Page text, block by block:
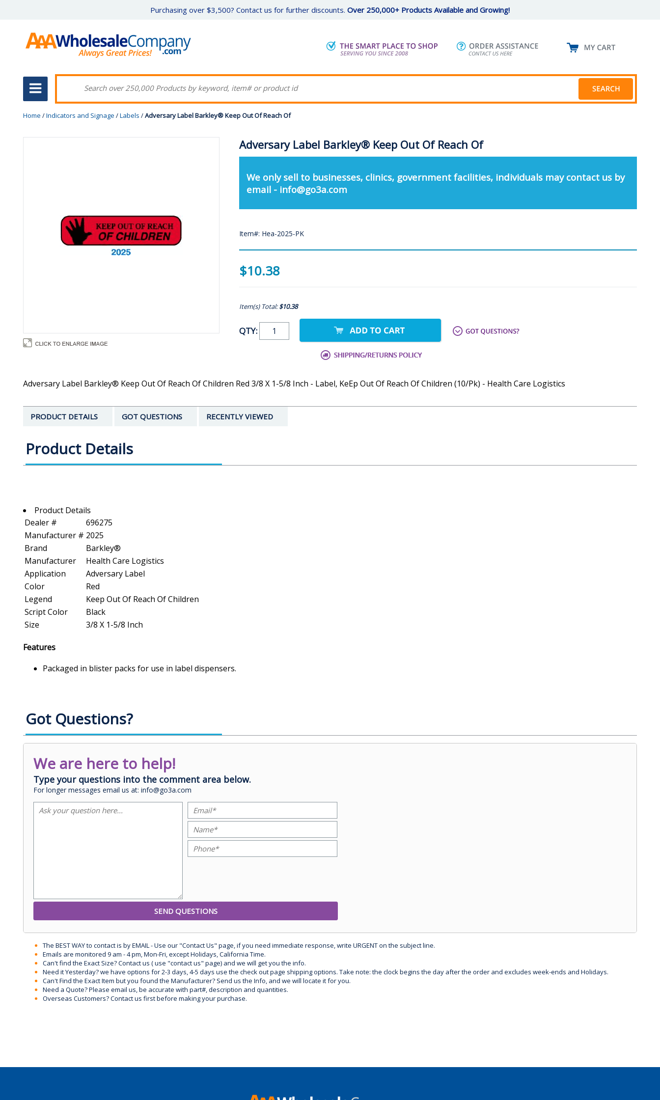
Purchasing over $3,500? Contact us for further discounts. Over 250,000+ Products Available and Growing!
Home /Indicators and Signage /Labels /Adversary Label Barkley® Keep Out Of Reach Of
Adversary Label Barkley® Keep Out Of Reach Of
We only sell to businesses, clinics, government facilities, individuals may contact us by
email - info@go3a.com
Item#: Hea-2025-PK
$10.38
Item(s) Total:$10.38
QTY:
Adversary Label Barkley® Keep Out Of Reach Of Children Red 3/8 X 1-5/8 Inch - Label, KeEp Out Of Reach Of Children (10/Pk) - Health Care Logistics
PRODUCT DETAILS GOT QUESTIONS RECENTLY VIEWED
Product Details
Product Details
Dealer #
696275
Manufacturer # 2025
Brand
Barkley®
Manufacturer
Health Care Logistics
Application
Adversary Label
Color
Red
Legend
Keep Out Of Reach Of Children
Script Color
Black
Size
3/8 X 1-5/8 Inch
Features
Packaged in blister packs for use in label dispensers.
Got Questions?
We are here to help!
Type your questions into the comment area below.
For longer messages email us at: info@go3a.com
The BEST WAY to contact is by EMAIL - Use our "Contact Us" page, if you need immediate response, write URGENT on the subject line.
Emails are monitored 9 am - 4 pm, Mon-Fri, except Holidays, California Time.
Can't find the Exact Size? Contact us ( use "contact us" page) and we will get you the info.
Need it Yesterday? we have options for 2-3 days, 4-5 days use the check out page shipping options. Take note: the clock begins the day after the order and excludes week-ends and Holidays.
Can't Find the Exact Item but you found the Manufacturer? Send us the Info, and we will locate it for you.
Need a Quote? Please email us, be accurate with part#, description and quantities.
Overseas Customers? Contact us first before making your purchase.